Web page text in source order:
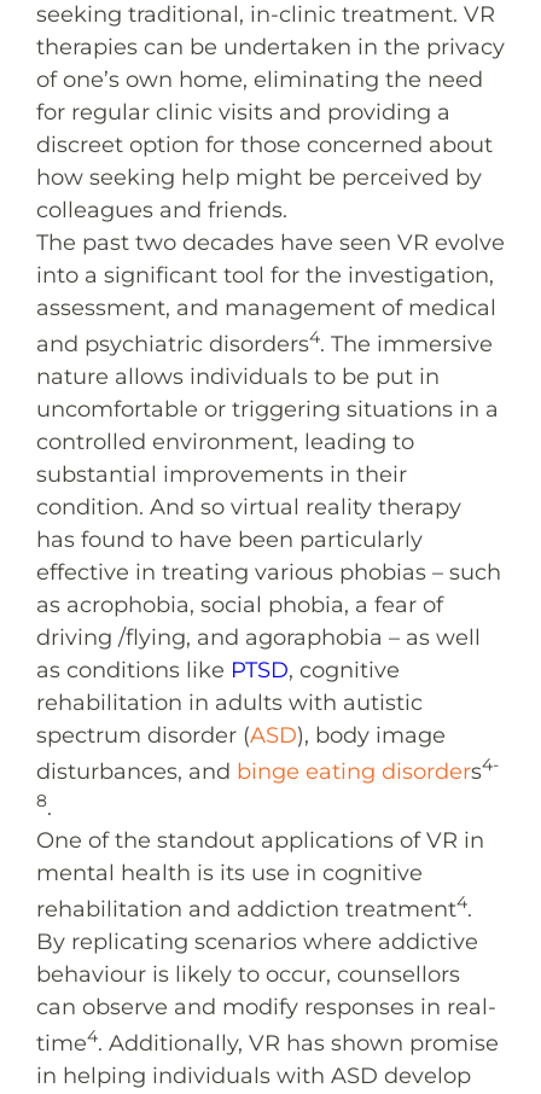
seeking traditional, in-clinic treatment. VR
therapies can be undertaken in the privacy
of one’s own home, eliminating the need
for regular clinic visits and providing a
discreet option for those concerned about
how seeking help might be perceived by
colleagues and friends.
The past two decades have seen VR evolve
into a significant tool for the investigation,
assessment, and management of medical
and psychiatric disorders4. The immersive
nature allows individuals to be put in
uncomfortable or triggering situations in a
controlled environment, leading to
substantial improvements in their
condition. And so virtual reality therapy
has found to have been particularly
effective in treating various phobias – such
as acrophobia, social phobia, a fear of
driving /flying, and agoraphobia – as well
as conditions like PTSD, cognitive
rehabilitation in adults with autistic
spectrum disorder (ASD), body image
disturbances, and binge eating disorders4-
8.
One of the standout applications of VR in
mental health is its use in cognitive
rehabilitation and addiction treatment4.
By replicating scenarios where addictive
behaviour is likely to occur, counsellors
can observe and modify responses in real-
time4. Additionally, VR has shown promise
in helping individuals with ASD develop